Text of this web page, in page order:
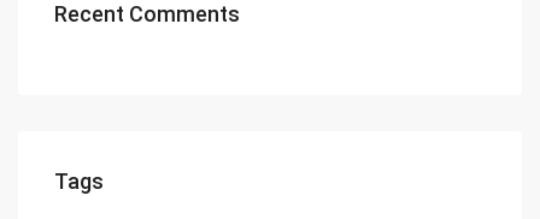
Recent Comments
Tags